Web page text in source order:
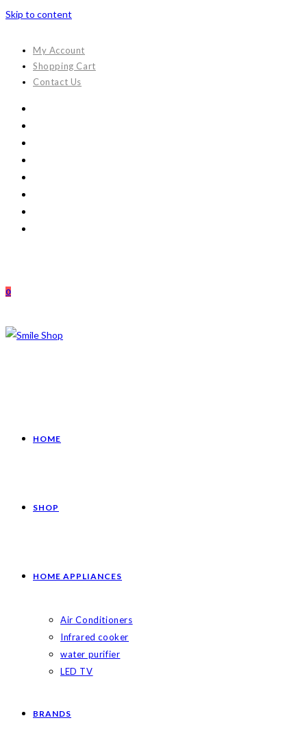
Skip to content
My Account
Shopping Cart
Contact Us
0
HOME
SHOP
HOME APPLIANCES
Air Conditioners
Infrared cooker
water purifier
LED TV
BRANDS